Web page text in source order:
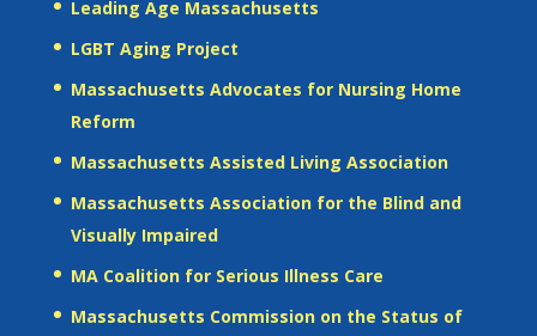
Leading Age Massachusetts
LGBT Aging Project
Massachusetts Advocates for Nursing Home
Reform
Massachusetts Assisted Living Association
Massachusetts Association for the Blind and
Visually Impaired
MA Coalition for Serious Illness Care
Massachusetts Commission on the Status of